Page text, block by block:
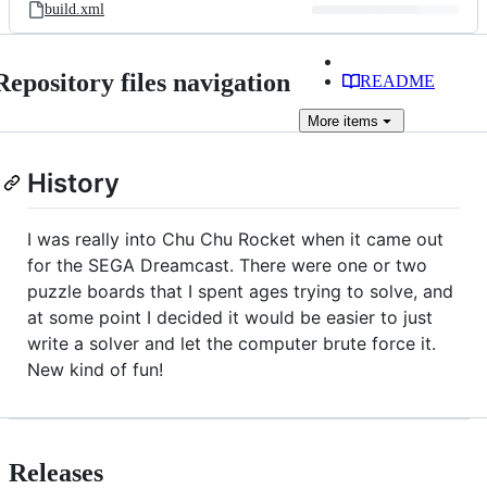
build.xml
files navigation README
More items
History
I was really into Chu Chu Rocket when it came out
for the SEGA Dreamcast. There were one or two
puzzle boards that I spent ages trying to solve, and
at some point I decided it would be easier to just
write a solver and let the computer brute force it.
New kind of fun!
Releases